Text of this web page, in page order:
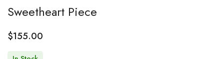
Sweetheart Piece
$155.00